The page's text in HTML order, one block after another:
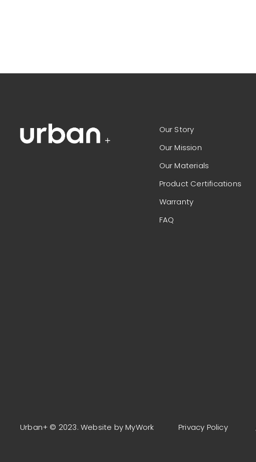
Our Story
Our Mission
Our Materials
Product Certifications
Warranty
FAQ
Urban+ © 2023. Website by MyWork Privacy Policy